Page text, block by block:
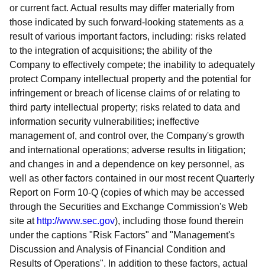
or current fact. Actual results may differ materially from
those indicated by such forward-looking statements as a
result of various important factors, including: risks related
to the integration of acquisitions; the ability of the
Company to effectively compete; the inability to adequately
protect Company intellectual property and the potential for
infringement or breach of license claims of or relating to
third party intellectual property; risks related to data and
information security vulnerabilities; ineffective
management of, and control over, the Company's growth
and international operations; adverse results in litigation;
and changes in and a dependence on key personnel, as
well as other factors contained in our most recent Quarterly
Report on Form 10-Q (copies of which may be accessed
through the Securities and Exchange Commission's Web
site at http://www.sec.gov), including those found therein
under the captions "Risk Factors" and "Management's
Discussion and Analysis of Financial Condition and
Results of Operations". In addition to these factors, actual